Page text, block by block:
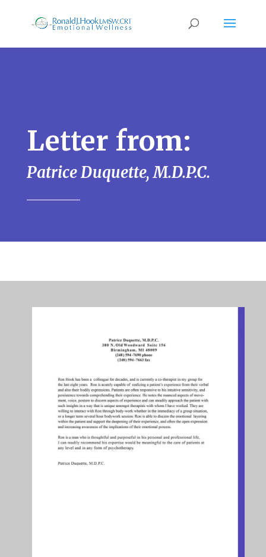
Letter from:
Patrice Duquette, M.D.P.C.